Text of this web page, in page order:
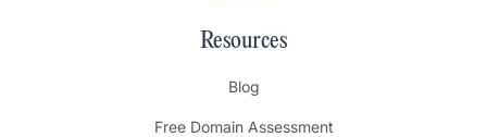
Resources
Blog
Free Domain Assessment